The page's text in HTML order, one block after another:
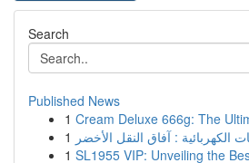
Search
Published News
1 Cream Deluxe 666g: The
1 الكهربائية : آفاق النقل الأخضر
1 SL1955 VIP: Unveiling the